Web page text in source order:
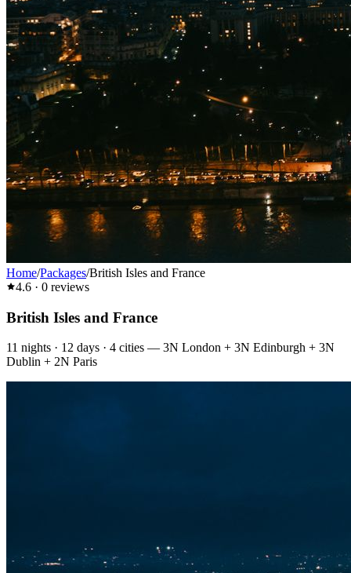
Home/Packages/British Isles and France
4.6 · 0 reviews
British Isles and France
11 nights · 12 days · 4 cities — 3N London + 3N Edinburgh + 3N
Dublin + 2N Paris